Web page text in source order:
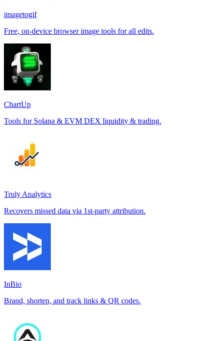
imagetogif
Free, on-device browser image tools for all edits.
ChartUp
Tools for Solana & EVM DEX liquidity & trading.
Truly Analytics
Recovers missed data via 1st-party attribution.
InBio
Brand, shorten, and track links & QR codes.